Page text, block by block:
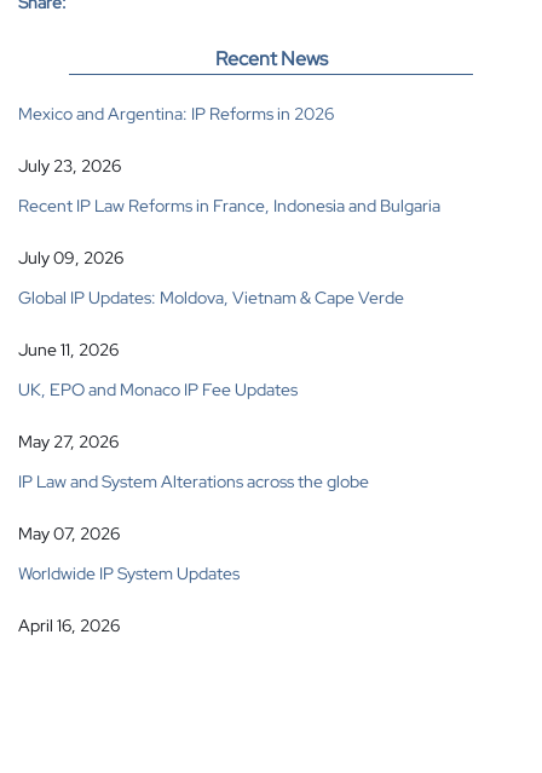
Recent News
Mexico and Argentina: IP Reforms in 2026
July 23, 2026
Recent IP Law Reforms in France, Indonesia and Bulgaria
July 09, 2026
Global IP Updates: Moldova, Vietnam & Cape Verde
June 11, 2026
UK, EPO and Monaco IP Fee Updates
May 27, 2026
IP Law and System Alterations across the globe
May 07, 2026
Worldwide IP System Updates
April 16, 2026